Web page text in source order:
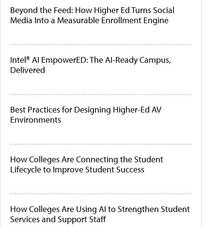
Beyond the Feed: How Higher Ed Turns Social
Media Into a Measurable Enrollment Engine
Intel® AI EmpowerED: The AI-Ready Campus,
Delivered
Best Practices for Designing Higher-Ed AV
Environments
How Colleges Are Connecting the Student
Lifecycle to Improve Student Success
How Colleges Are Using AI to Strengthen Student
Services and Support Staff